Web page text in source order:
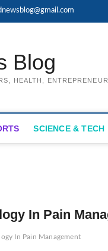
Blog
HEALTH,
SCIENCE & TECH
In Pain
In Pain Management